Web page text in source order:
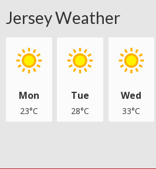
Jersey Weather
Mon
23°C
Tue
28°C
Wed
33°C